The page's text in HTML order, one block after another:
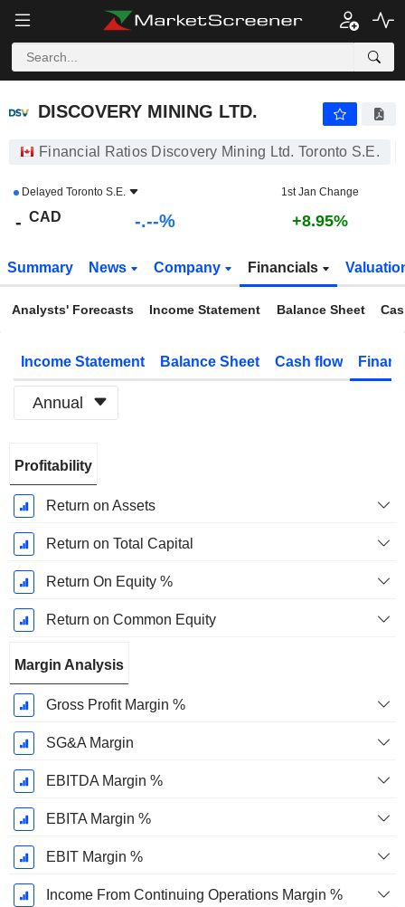
DISCOVERY MINING LTD. - $ -
DISCOVERY MINING LTD.
Financial Ratios Discovery Mining Ltd. Toronto S.E.
Delayed Toronto S.E. 1st Jan Change
- CAD -.--% +8.95%
Summary News Company Financials
Analysts' Forecasts Income Statement Balance Sheet
Income Statement Balance Sheet Cash flow
Annual
Period:
December
Profitability
Return on Assets
Return on Total Capital
Return On Equity %
Return on Common Equity
Margin Analysis
Gross Profit Margin %
SG&A Margin
EBITDA Margin %
EBITA Margin %
EBIT Margin %
Income From Continuing Operations Margin %